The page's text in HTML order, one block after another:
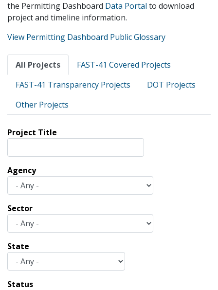
the Permitting Dashboard Data Portal to download
project and timeline information.
View Permitting Dashboard Public Glossary
Primary
tabs
All Projects
FAST-41 Covered Projects
FAST-41 Transparency Projects
DOT Projects
Other Projects
Project Title
Agency
Sector
State
Status